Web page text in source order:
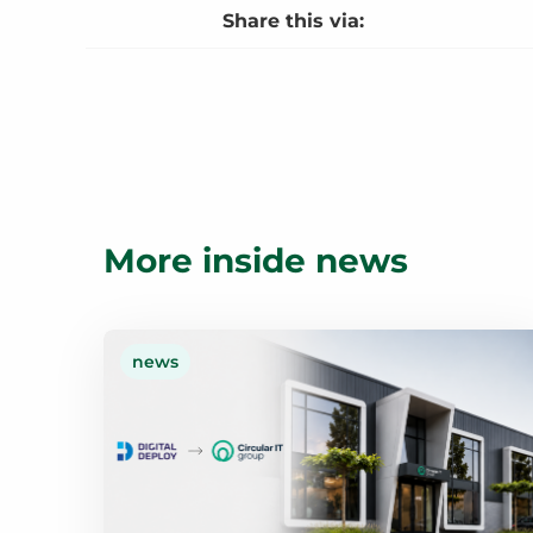
Share this via:
More inside news
news